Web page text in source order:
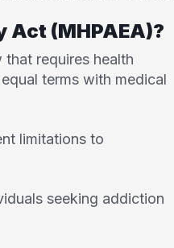
(MHPAEA)?
that requires health
terms with medical
limitations to
seeking addiction